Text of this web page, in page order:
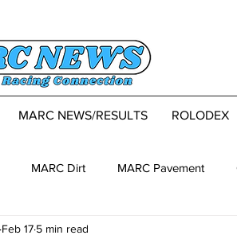
MARC NEWS/RESULTS ROLODEX
MARC Dirt MARC Pavement
Feb 17 5 min read